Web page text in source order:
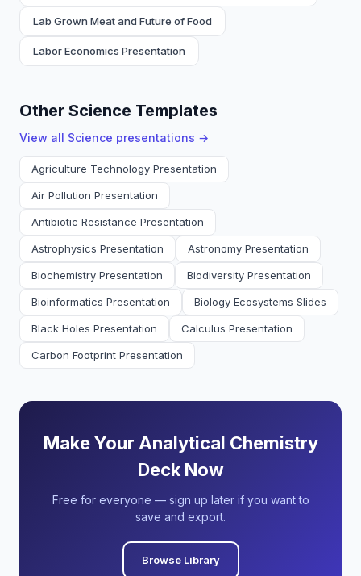
Lab Grown Meat and Future of Food
Labor Economics Presentation
Other Science Templates
View all Science presentations →
Agriculture Technology Presentation
Air Pollution Presentation
Antibiotic Resistance Presentation
Astrophysics Presentation Astronomy Presentation
Biochemistry Presentation Biodiversity Presentation
Bioinformatics Presentation Biology Ecosystems Slides
Black Holes Presentation Calculus Presentation
Carbon Footprint Presentation
Make Your Analytical Chemistry
Deck Now
Free for everyone — sign up later if you want to
save and export.
Browse Library